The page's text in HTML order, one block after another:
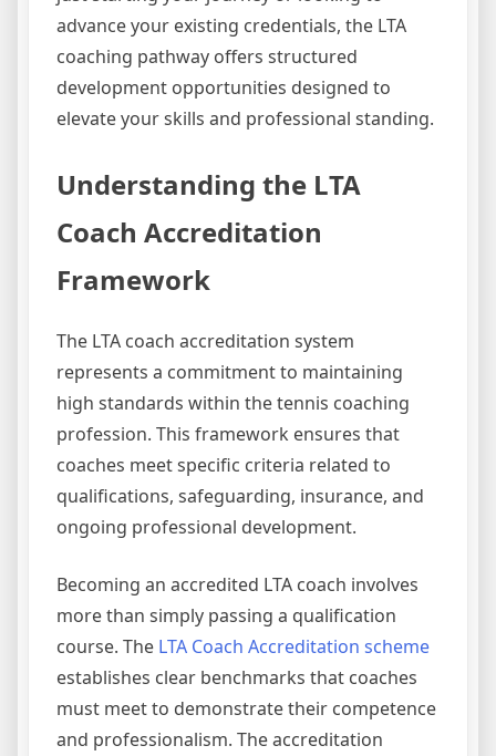
advance your existing credentials, the LTA
coaching pathway offers structured
development opportunities designed to
elevate your skills and professional standing.
Understanding the LTA
Coach Accreditation
Framework
The LTA coach accreditation system
represents a commitment to maintaining
high standards within the tennis coaching
profession. This framework ensures that
coaches meet specific criteria related to
qualifications, safeguarding, insurance, and
ongoing professional development.
Becoming an accredited LTA coach involves
more than simply passing a qualification
course. The LTA Coach Accreditation scheme
establishes clear benchmarks that coaches
must meet to demonstrate their competence
and professionalism. The accreditation